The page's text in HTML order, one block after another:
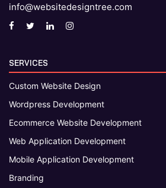
info@websitedesigntree.com
SERVICES
Custom Website Design
Wordpress Development
Ecommerce Website Development
Web Application Development
Mobile Application Development
Branding